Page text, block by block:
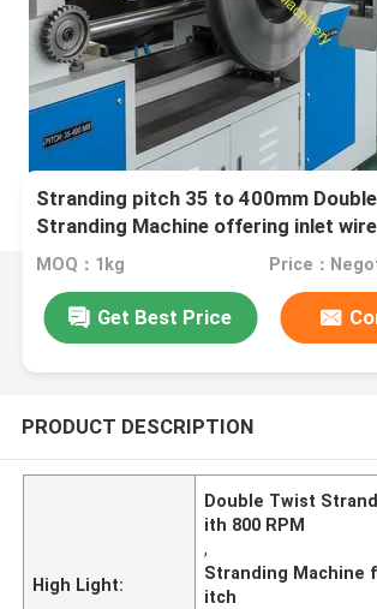
Stranding pitch 35 to 400mm
Stranding Machine offering inlet
1.0mm to 3.2mm and max 800 Rpm
MOQ：1kg Price：
Get Best Price
PRODUCT DESCRIPTION
High Light:
Double Twist
ith 800 RPM
,
Stranding Machine
itch